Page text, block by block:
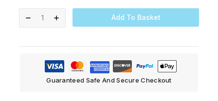
Add To Basket
Guaranteed Safe And Secure Checkout